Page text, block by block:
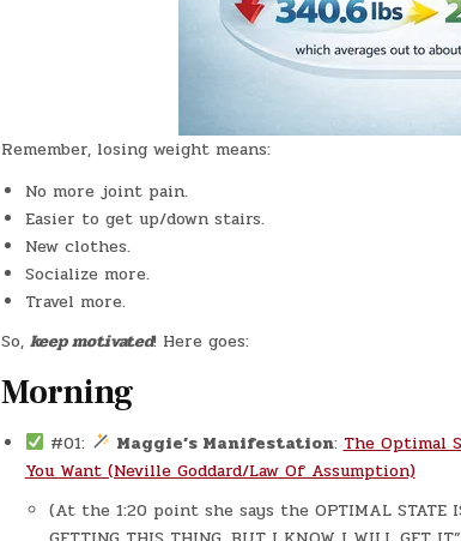
Remember, losing weight means:
No more joint pain.
Easier to get up/down stairs.
New clothes.
Socialize more.
Travel more.
So, keep motivated! Here goes:
Morning
#01: Maggie’s Manifestation: The Optimal
You Want (Neville Goddard/Law Of Assumption)
(At the 1:20 point she says the OPTIMAL STATE